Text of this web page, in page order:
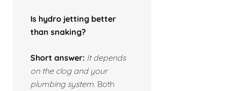
Is hydro jetting better
than snaking?
Short answer: It depends
on the clog and your
plumbing system. Both